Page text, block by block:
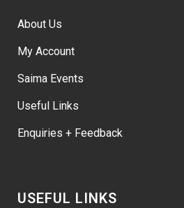
About Us
My Account
Saima Events
Useful Links
Enquiries + Feedback
USEFUL LINKS